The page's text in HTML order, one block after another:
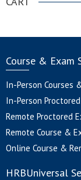
Course & Exam
In-Person Courses
In-Person
Remote Proctored
Remote Course &
Online Course &
HRBUniversal